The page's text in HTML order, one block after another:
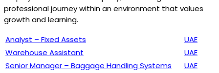
professional journey within an environment that values
growth and learning.
Analyst – Fixed Assets
UAE
Warehouse Assistant
UAE
Senior Manager – Baggage Handling Systems
UAE